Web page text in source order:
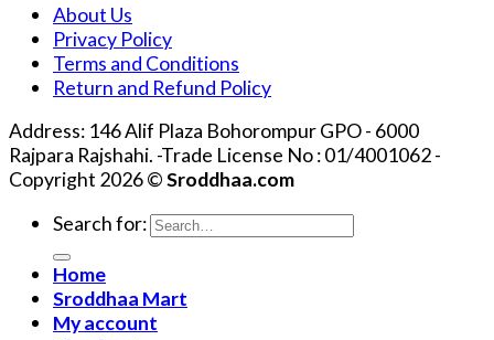
About Us
Privacy Policy
Terms and Conditions
Return and Refund Policy
Address: 146 Alif Plaza Bohorompur GPO - 6000
Rajpara Rajshahi. -Trade License No : 01/4001062 -
Copyright 2026 ©Sroddhaa.com
Search for:
Home
Sroddhaa Mart
My account